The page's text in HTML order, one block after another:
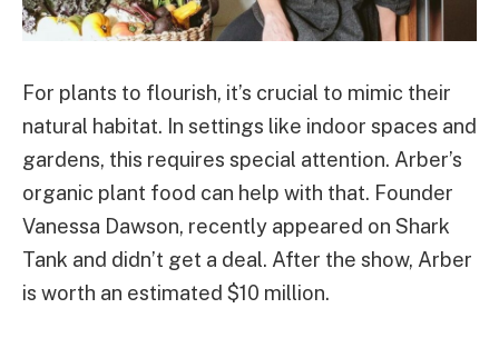
For plants to flourish, it’s crucial to mimic their
natural habitat. In settings like indoor spaces and
gardens, this requires special attention. Arber’s
organic plant food can help with that. Founder
Vanessa Dawson, recently appeared on Shark
Tank and didn’t get a deal. After the show, Arber
is worth an estimated $10 million.